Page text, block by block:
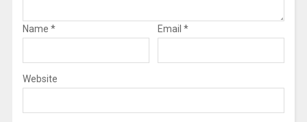
Name * Email *
Website